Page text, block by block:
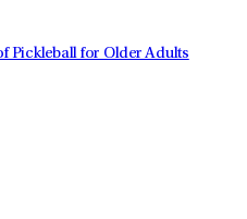
Pickleball for Older Adults